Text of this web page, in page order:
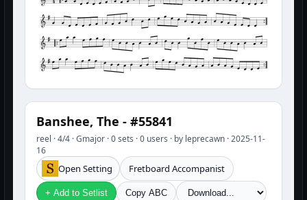
Banshee, The - #55841
reel · 4/4 · Gmajor · 0 sets · 0 users · by leprecawn · 2025-11-
16
Open Setting Fretboard Accompanist
+ Add to Setlist Copy ABC